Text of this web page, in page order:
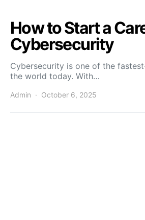
How to Start a
Cybersecurity
Cybersecurity is one of the
the world today. With…
Admin October 6, 2025